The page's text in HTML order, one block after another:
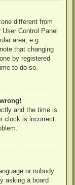
different from
Control Panel
area, e.g.
that changing
by registered
to do so.
and the time is
clock is incorrect.
or nobody
asking a board